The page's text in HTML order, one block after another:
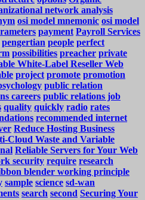
network analysis
osi model mnemonic osi model
payment Payroll Services
pengertian people perfect
possibilities preacher private
White-Label Reseller Web
project promote promotion
public relation
careers public relations job
quality quickly radio rates
recommended internet
Reduce Hosting Business
Cloud Waste and Variable
Reliable Servers for Your Web
security require research
blender working principle
sample science sd-wan
search second Securing Your